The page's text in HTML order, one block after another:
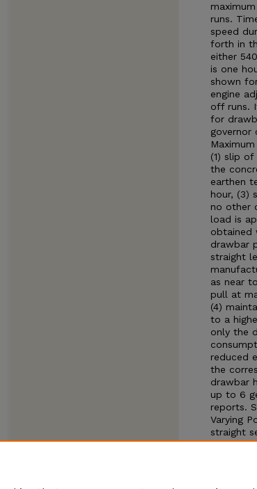
runs.
speed
forth in
either
is one
shown
engine
off runs.
for
governor
(1) slip
the
earthen
hour, (3)
no other
load is
obtained
drawbar
straight
as near
pull at
(4)
to a
only the
reduced
the
drawbar
up to 6
reports.
Varying
straight
obtained